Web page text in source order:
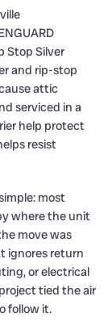
Stop Silver
and rip-stop
attic
serviced in a
help protect
resist
most
where the unit
move was
ignores return
or electrical
tied the air
follow it.